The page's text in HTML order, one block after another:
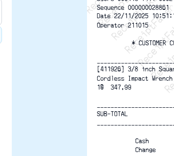
Sequence 000000028861
Date 22/11/2025
Operator 211015
* CUSTOMER
[411926] 3/8 inch
Cordless Impact Wrench
1@  347.99
SUB-TOTAL
Cash
Change